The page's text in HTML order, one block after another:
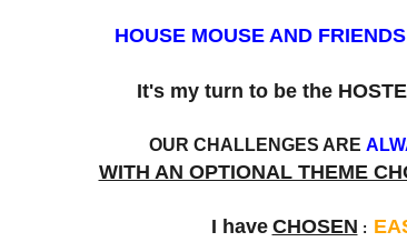
HOUSE MOUSE AND
It's my turn to be the
OUR CHALLENGES ARE
WITH AN OPTIONAL THEME
I have CHOSEN :